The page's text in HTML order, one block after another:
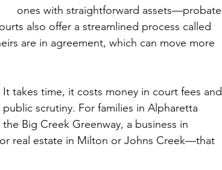
ones with straightforward assets—probate
also offer a streamlined process called
are in agreement, which can move more
takes time, it costs money in court fees and
scrutiny. For families in Alpharetta
Big Creek Greenway, a business in
real estate in Milton or Johns Creek—that